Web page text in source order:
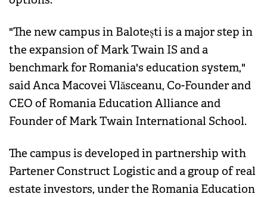
"The new campus in Balotești is a major step in
the expansion of Mark Twain IS and a
benchmark for Romania's education system,"
said Anca Macovei Vlăsceanu, Co-Founder and
CEO of Romania Education Alliance and
Founder of Mark Twain International School.
The campus is developed in partnership with
Partener Construct Logistic and a group of real
estate investors, under the Romania Education